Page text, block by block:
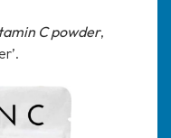
C powder,